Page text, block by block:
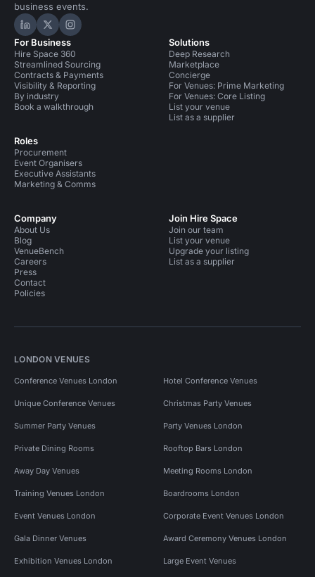
business events.
Hire Space on LinkedIn
Hire Space on X
Hire Space on Instagram
For Business
Hire Space 360
Streamlined Sourcing
Contracts & Payments
Visibility & Reporting
By industry
Book a walkthrough
Roles
Procurement
Event Organisers
Executive Assistants
Marketing & Comms
Solutions
Deep Research
Marketplace
Concierge
For Venues: Prime Marketing
For Venues: Core Listing
List your venue
List as a supplier
Company
About Us
Blog
VenueBench
Careers
Press
Contact
Policies
Join Hire Space
Join our team
List your venue
Upgrade your listing
List as a supplier
LONDON VENUES
Conference Venues London Hotel Conference Venues
Unique Conference Venues Christmas Party Venues
Summer Party Venues Party Venues London
Private Dining Rooms Rooftop Bars London
Away Day Venues Meeting Rooms London
Training Venues London Boardrooms London
Event Venues London Corporate Event Venues London
Gala Dinner Venues Award Ceremony Venues London
Exhibition Venues London Large Event Venues